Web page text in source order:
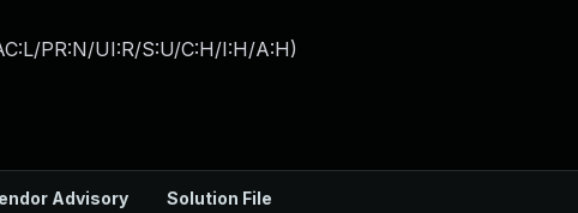
PR:N/UI:R/S:U/C:H/I:H/A:H)
Advisory Solution File